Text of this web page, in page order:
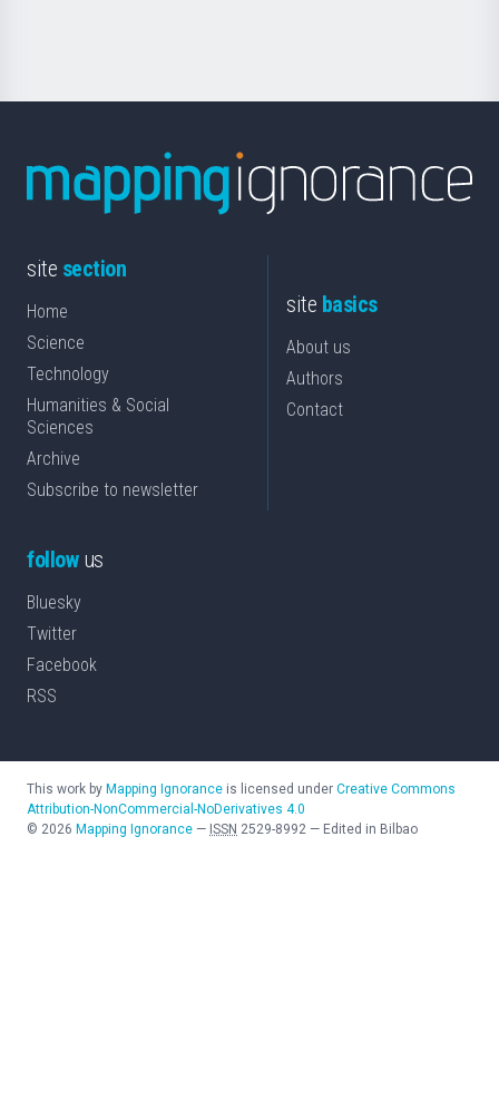
site section
Home
Science
Technology
Humanities & Social
Sciences
Archive
Subscribe to newsletter
site basics
About us
Authors
Contact
followus
Bluesky
Twitter
Facebook
RSS
This work by Mapping Ignorance is licensed under Creative Commons
Attribution-NonCommercial-NoDerivatives 4.0
© 2026 Mapping Ignorance — ISSN 2529-8992 — Edited in Bilbao